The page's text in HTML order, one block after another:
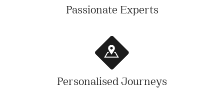
Passionate Experts
Personalised Journeys